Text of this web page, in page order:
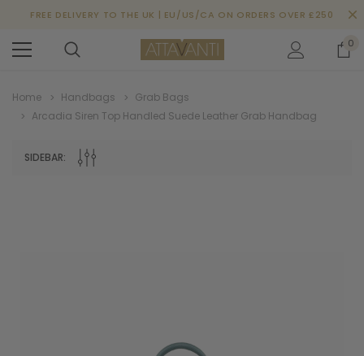
FREE DELIVERY TO THE UK | EU/US/CA ON ORDERS OVER £250
0
Home Handbags
Grab Bags
Arcadia Siren Top Handled Suede Leather Grab Handbag
SIDEBAR: